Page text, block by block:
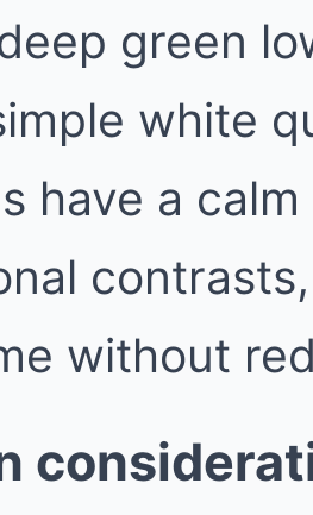
green
white
have a
without